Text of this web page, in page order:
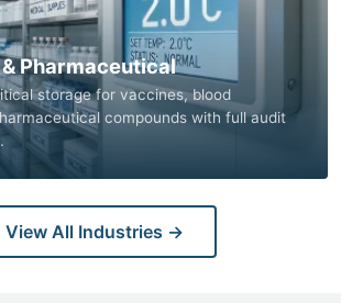
Pharmaceutical
storage for vaccines, blood
compounds with full audit
View All Industries →